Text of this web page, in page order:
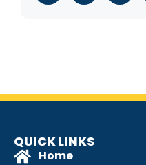
QUICK LINKS
Home